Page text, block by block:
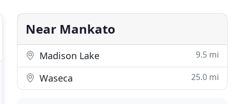
Near Mankato
Madison Lake 9.5 mi
Waseca 25.0 mi